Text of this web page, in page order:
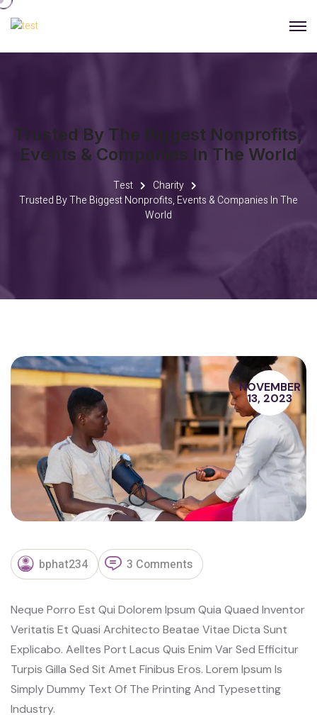
Trusted By The Biggest Nonprofits,
Events & Companies In The World
Test
Charity
Trusted By The Biggest Nonprofits, Events & Companies In The
World
NOVEMBER
13, 2023
bphat234 3 Comments
Neque Porro Est Qui Dolorem Ipsum Quia Quaed Inventor
Veritatis Et Quasi Architecto Beatae Vitae Dicta Sunt
Explicabo. Aelltes Port Lacus Quis Enim Var Sed Efficitur
Turpis Gilla Sed Sit Amet Finibus Eros. Lorem Ipsum Is
Simply Dummy Text Of The Printing And Typesetting
Industry.